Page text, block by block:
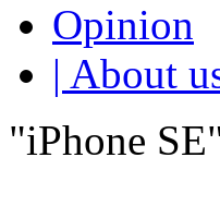
Opinion
| About
"iPhone